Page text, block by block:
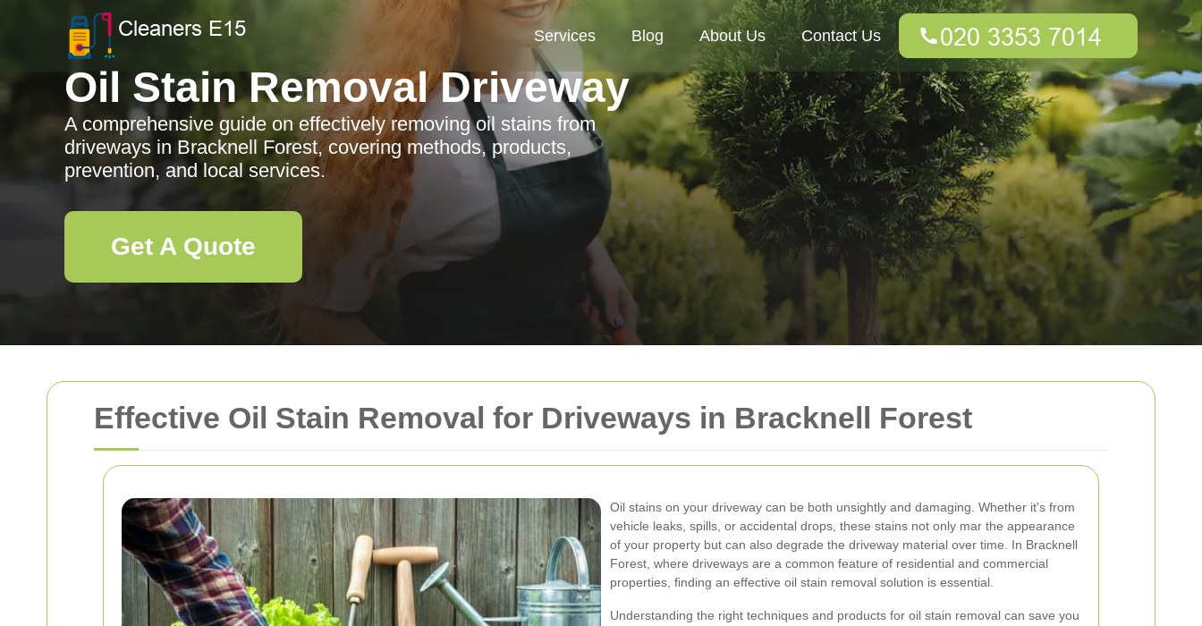
Effective Oil Stain Removal for Driveways in Bracknell Forest
Oil stains on your driveway can be both unsightly and damaging. Whether it's from
vehicle leaks, spills, or accidental drops, these stains not only mar the appearance
of your property but can also degrade the driveway material over time. In Bracknell
Forest, where driveways are a common feature of residential and commercial
properties, finding an effective oil stain removal solution is essential.
Understanding the right techniques and products for oil stain removal can save you
Services Blog About Us Contact Us
Oil Stain Removal Driveway
A comprehensive guide on effectively removing oil stains from
driveways in Bracknell Forest, covering methods, products,
prevention, and local services.
Get A Quote